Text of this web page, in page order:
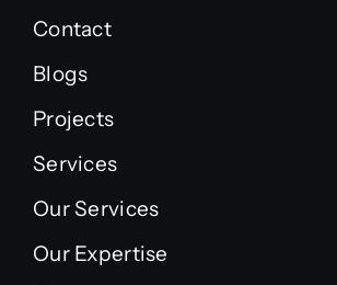
Contact
Blogs
Projects
Services
Our Services
Our Expertise